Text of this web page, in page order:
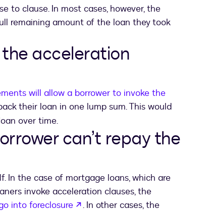
to clause. In most cases, however, the
remaining amount of the loan they took
acceleration
will allow a borrower to invoke the
new tab
their loan in one lump sum. This would
over time.
can’t repay the
In the case of mortgage loans, which are
invoke acceleration clauses, the
into foreclosure opens in a new tab
. In other cases, the